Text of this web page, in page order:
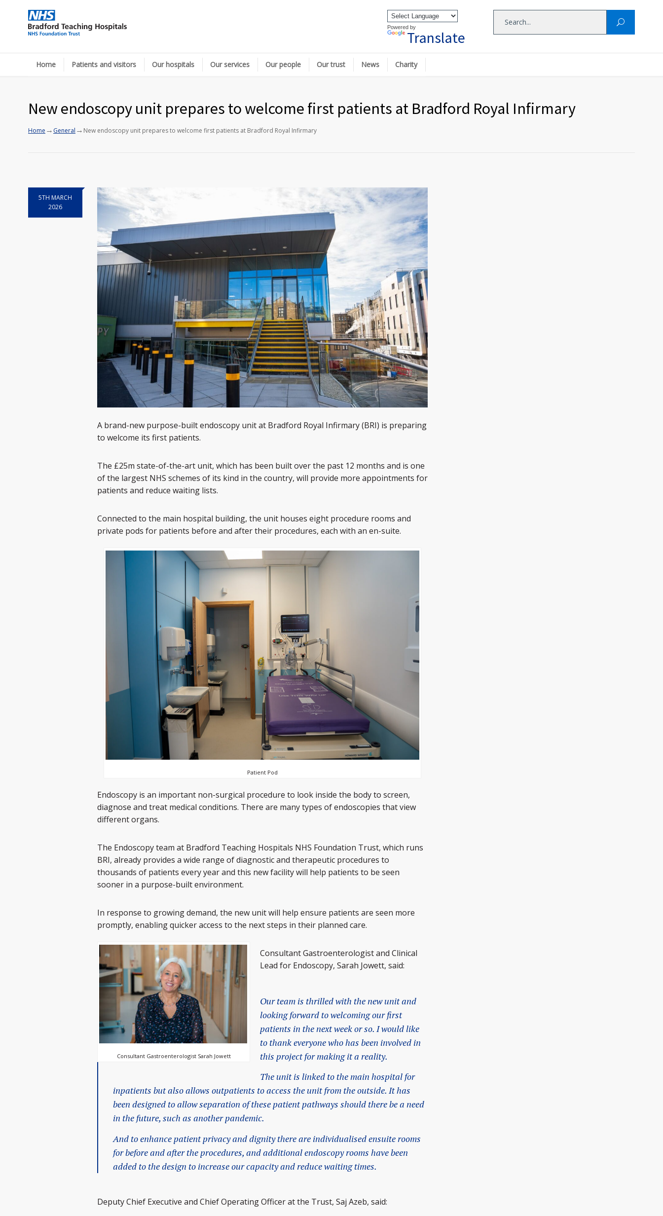
Powered by
Translate
Home Patients and visitors Our hospitals Our services Our people Our trust News Charity
New endoscopy unit prepares to welcome first patients at Bradford Royal Infirmary
Home → General → New endoscopy unit prepares to welcome first patients at Bradford Royal Infirmary
5TH MARCH
2026
A brand-new purpose-built endoscopy unit at Bradford Royal Infirmary (BRI) is preparing
to welcome its first patients.
The £25m state-of-the-art unit, which has been built over the past 12 months and is one
of the largest NHS schemes of its kind in the country, will provide more appointments for
patients and reduce waiting lists.
Connected to the main hospital building, the unit houses eight procedure rooms and
private pods for patients before and after their procedures, each with an en-suite.
Patient Pod
Endoscopy is an important non-surgical procedure to look inside the body to screen,
diagnose and treat medical conditions. There are many types of endoscopies that view
different organs.
The Endoscopy team at Bradford Teaching Hospitals NHS Foundation Trust, which runs
BRI, already provides a wide range of diagnostic and therapeutic procedures to
thousands of patients every year and this new facility will help patients to be seen
sooner in a purpose-built environment.
In response to growing demand, the new unit will help ensure patients are seen more
promptly, enabling quicker access to the next steps in their planned care.
Consultant Gastroenterologist Sarah Jowett
Consultant Gastroenterologist and Clinical
Lead for Endoscopy, Sarah Jowett, said:
Our team is thrilled with the new unit and
looking forward to welcoming our first
patients in the next week or so. I would like
to thank everyone who has been involved in
this project for making it a reality.
The unit is linked to the main hospital for
inpatients but also allows outpatients to access the unit from the outside. It has
been designed to allow separation of these patient pathways should there be a need
in the future, such as another pandemic.
And to enhance patient privacy and dignity there are individualised ensuite rooms
for before and after the procedures, and additional endoscopy rooms have been
added to the design to increase our capacity and reduce waiting times.
Deputy Chief Executive and Chief Operating Officer at the Trust, Saj Azeb, said: